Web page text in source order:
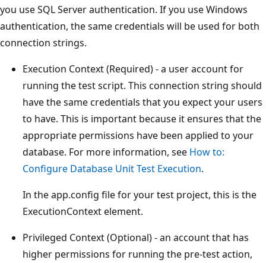
you use SQL Server authentication. If you use Windows
authentication, the same credentials will be used for both
connection strings.
Execution Context (Required) - a user account for
running the test script. This connection string should
have the same credentials that you expect your users
to have. This is important because it ensures that the
appropriate permissions have been applied to your
database. For more information, see How to:
Configure Database Unit Test Execution.
In the app.config file for your test project, this is the
ExecutionContext element.
Privileged Context (Optional) - an account that has
higher permissions for running the pre-test action,